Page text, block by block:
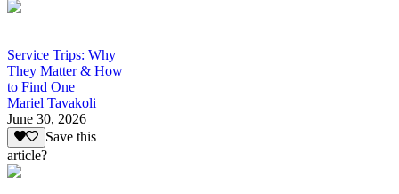
Service Trips: Why
They Matter & How
to Find One
Mariel Tavakoli
June 30, 2026
Save this
article?